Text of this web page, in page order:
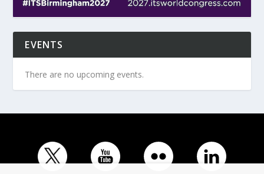
EVENTS
There are no upcoming events.